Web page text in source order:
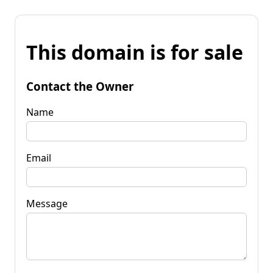
This domain is for sale
Contact the Owner
Name
Email
Message